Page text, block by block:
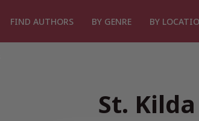
FIND AUTHORS BY GENRE BY
St.